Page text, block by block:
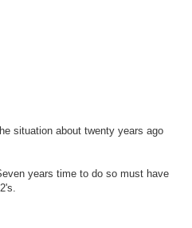
situation about twenty years ago
years time to do so must have